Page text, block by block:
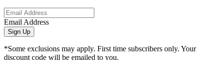
Email Address
Sign Up
*Some exclusions may apply. First time subscribers only. Your
discount code will be emailed to you.